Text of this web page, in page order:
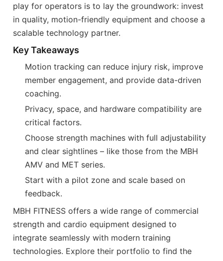
play for operators is to lay the groundwork: invest
in quality, motion-friendly equipment and choose a
scalable technology partner.
Key Takeaways
Motion tracking can reduce injury risk, improve
member engagement, and provide data-driven
coaching.
Privacy, space, and hardware compatibility are
critical factors.
Choose strength machines with full adjustability
and clear sightlines – like those from the MBH
AMV and MET series.
Start with a pilot zone and scale based on
feedback.
MBH FITNESS offers a wide range of commercial
strength and cardio equipment designed to
integrate seamlessly with modern training
technologies. Explore their portfolio to find the